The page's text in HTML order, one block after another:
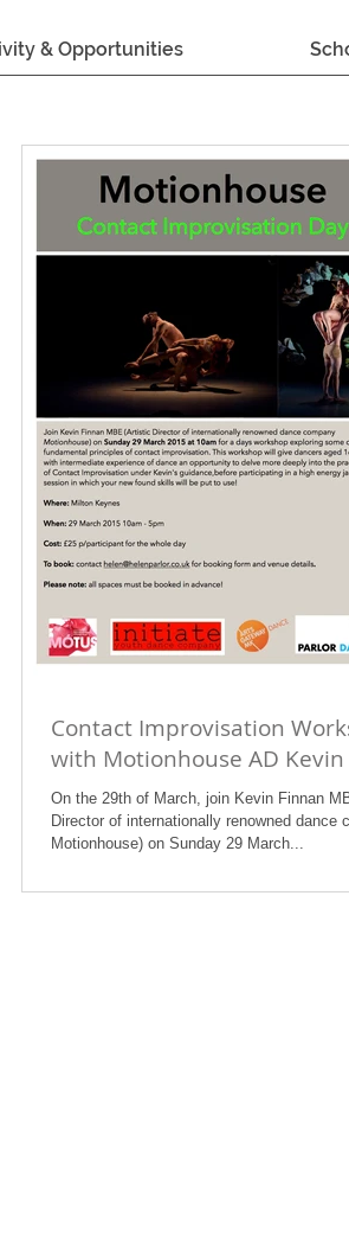
& Opportunities
Contact Improvisation
with Motionhouse AD Kevin
On the 29th of March, join Kevin Finnan
Director of internationally renowned dance
Motionhouse) on Sunday 29 March...